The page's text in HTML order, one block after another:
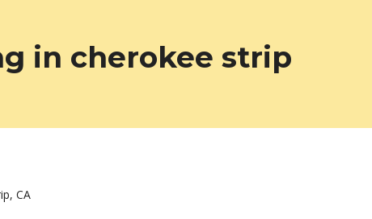
in cherokee strip
CA